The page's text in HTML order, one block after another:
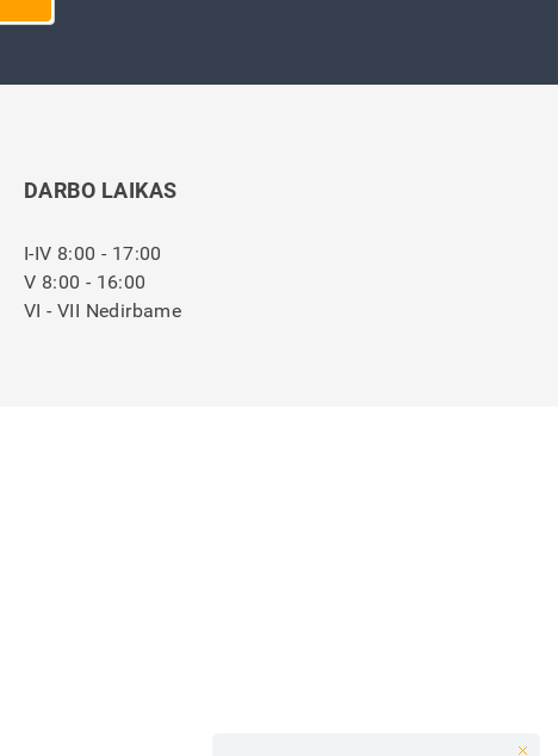
DARBO LAIKAS
I-IV 8:00 - 17:00
V 8:00 - 16:00
VI - VII Nedirbame